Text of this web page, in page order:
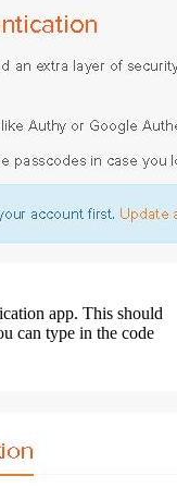
app. This should
can type in the code